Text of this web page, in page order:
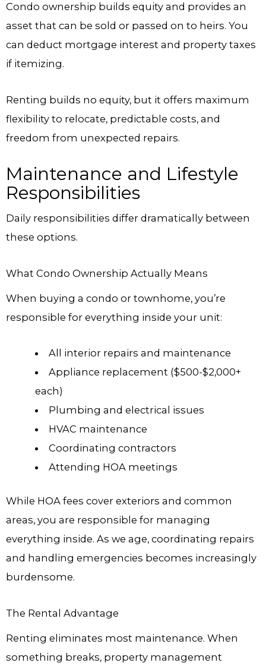
Condo ownership builds equity and provides an
asset that can be sold or passed on to heirs. You
can deduct mortgage interest and property taxes
if itemizing.
Renting builds no equity, but it offers maximum
flexibility to relocate, predictable costs, and
freedom from unexpected repairs.
Maintenance and Lifestyle
Responsibilities
Daily responsibilities differ dramatically between
these options.
What Condo Ownership Actually Means
When buying a condo or townhome, you’re
responsible for everything inside your unit:
All interior repairs and maintenance
Appliance replacement ($500-$2,000+
each)
Plumbing and electrical issues
HVAC maintenance
Coordinating contractors
Attending HOA meetings
While HOA fees cover exteriors and common
areas, you are responsible for managing
everything inside. As we age, coordinating repairs
and handling emergencies becomes increasingly
burdensome.
The Rental Advantage
Renting eliminates most maintenance. When
something breaks, property management